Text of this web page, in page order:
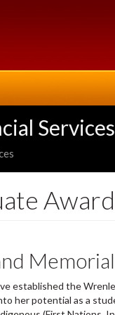
Services
established the
her potential as a